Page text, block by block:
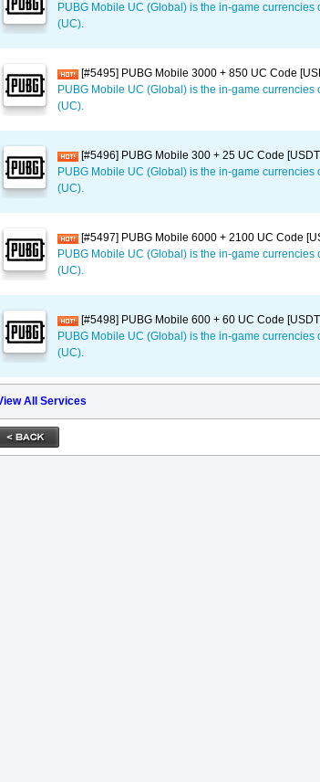
PUBG Mobile UC (Global) is the in-game
(UC).
[#5495] PUBG Mobile 3000 + 850 UC Code
PUBG Mobile UC (Global) is the in-game
(UC).
[#5496] PUBG Mobile 300 + 25 UC Code
PUBG Mobile UC (Global) is the in-game
(UC).
[#5497] PUBG Mobile 6000 + 2100 UC Code
PUBG Mobile UC (Global) is the in-game
(UC).
[#5498] PUBG Mobile 600 + 60 UC Code
PUBG Mobile UC (Global) is the in-game
(UC).
All Services